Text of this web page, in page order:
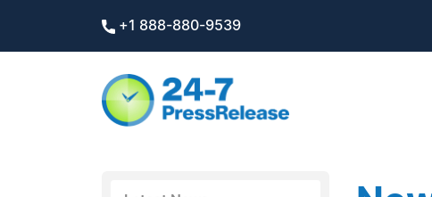
+1 888-880-9539